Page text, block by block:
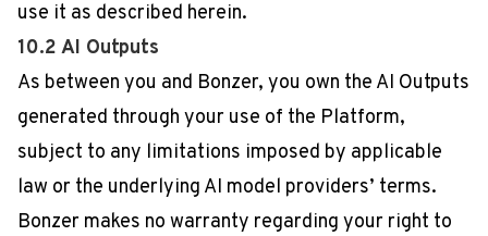
use it as described herein.
10.2 AI Outputs
As between you and Bonzer, you own the AI Outputs
generated through your use of the Platform,
subject to any limitations imposed by applicable
law or the underlying AI model providers’ terms.
Bonzer makes no warranty regarding your right to